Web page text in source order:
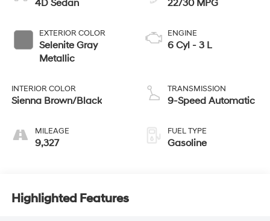
4D Sedan
EXTERIOR COLOR
Selenite Gray
Metallic
INTERIOR COLOR
Sienna Brown/Black
MILEAGE
9,327
22/30 MPG
ENGINE
6 Cyl - 3 L
TRANSMISSION
9-Speed Automatic
FUEL TYPE
Gasoline
Highlighted Features